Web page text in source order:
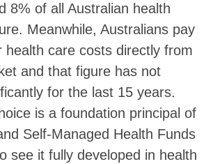
8% of all Australian health
Meanwhile, Australians pay
health care costs directly from
and that figure has not
for the last 15 years.
is a foundation principal of
Self-Managed Health Funds
see it fully developed in health